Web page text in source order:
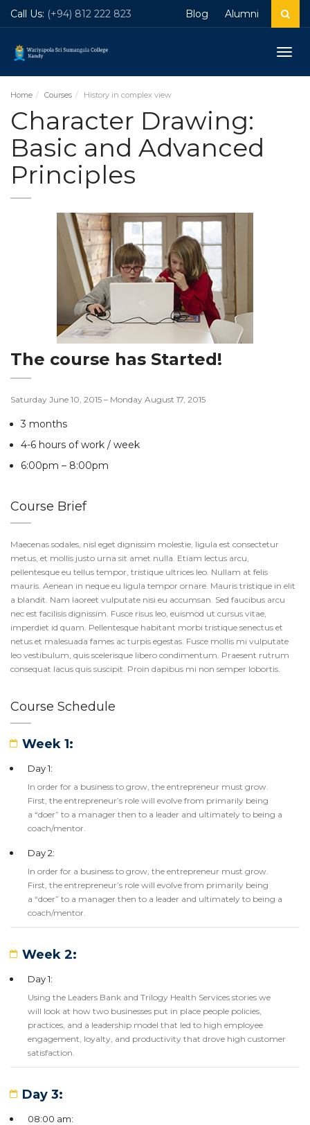
Call Us: (+94) 812 222 823 Blog Alumni
Home Courses History in complex view
Character Drawing:
Basic and Advanced
Principles
The course has Started!
Saturday June 10, 2015 – Monday August 17, 2015
3 months
4-6 hours of work / week
6:00pm – 8:00pm
Course Brief
Maecenas sodales, nisl eget dignissim molestie, ligula est consectetur
metus, et mollis justo urna sit amet nulla. Etiam lectus arcu,
pellentesque eu tellus tempor, tristique ultrices leo. Nullam at felis
mauris. Aenean in neque eu ligula tempor ornare. Mauris tristique in elit
a blandit. Nam laoreet vulputate nisi eu accumsan. Sed faucibus arcu
nec est facilisis dignissim. Fusce risus leo, euismod ut cursus vitae,
imperdiet id quam. Pellentesque habitant morbi tristique senectus et
netus et malesuada fames ac turpis egestas. Fusce mollis mi vulputate
leo vestibulum, quis scelerisque libero condimentum. Praesent rutrum
consequat lacus quis suscipit. Proin dapibus mi non semper lobortis.
Course Schedule
Week 1:
Day 1:
In order for a business to grow, the entrepreneur must grow.
First, the entrepreneur’s role will evolve from primarily being
a “doer” to a manager then to a leader and ultimately to being a
coach/mentor.
Day 2:
In order for a business to grow, the entrepreneur must grow.
First, the entrepreneur’s role will evolve from primarily being
a “doer” to a manager then to a leader and ultimately to being a
coach/mentor.
Week 2:
Day 1:
Using the Leaders Bank and Trilogy Health Services stories we
will look at how two businesses put in place people policies,
practices, and a leadership model that led to high employee
engagement, loyalty, and productivity that drove high customer
satisfaction.
Day 3:
08:00 am: